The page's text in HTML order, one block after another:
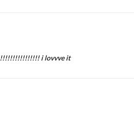
i lovvve it